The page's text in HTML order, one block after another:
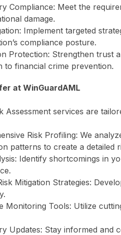
Compliance: Meet the
damage.
Implement targeted
compliance posture.
Protection: Strengthen trust
to financial crime prevention.
at WinGuardAML
Assessment services are
Risk Profiling: We
patterns to create a detailed
Identify shortcomings in
Mitigation Strategies:
Monitoring Tools: Utilize
Updates: Stay informed and